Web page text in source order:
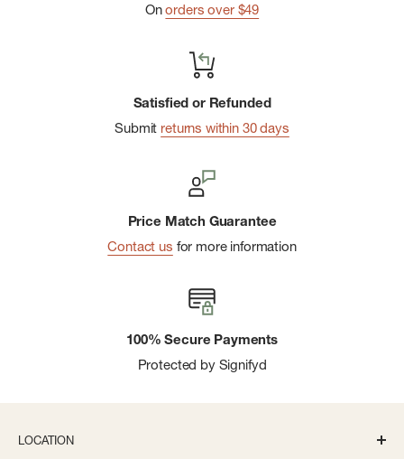
Onorders over $49
Satisfied or Refunded
Submit returns within 30 days
Price Match Guarantee
Contact us for more information
100% Secure Payments
Protected by Signifyd
LOCATION